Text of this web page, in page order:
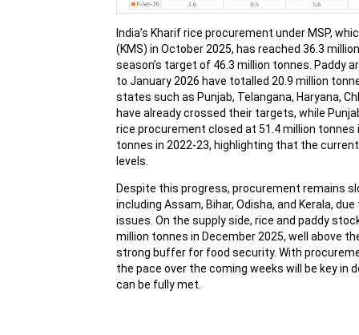
India’s Kharif rice procurement under MSP,
(KMS) in October 2025, has reached 36.3
season’s target of 46.3 million tonnes. Paddy
to January 2026 have totalled 20.9 million
states such as Punjab, Telangana, Haryana,
have already crossed their targets, while
rice procurement closed at 51.4 million tonnes
tonnes in 2022-23, highlighting that the
levels.
Despite this progress, procurement remains
including Assam, Bihar, Odisha, and Kerala,
issues. On the supply side, rice and paddy
million tonnes in December 2025, well above
strong buffer for food security. With
the pace over the coming weeks will be key
can be fully met.